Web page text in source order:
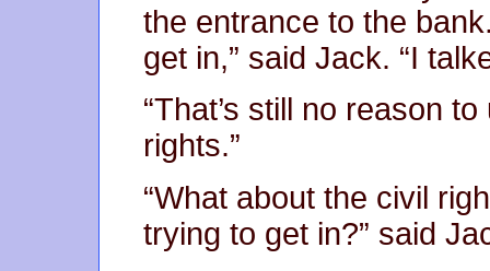
the entrance to the
get in,” said Jack. “I
“That’s still no reason
rights.”
“What about the civil
trying to get in?” said